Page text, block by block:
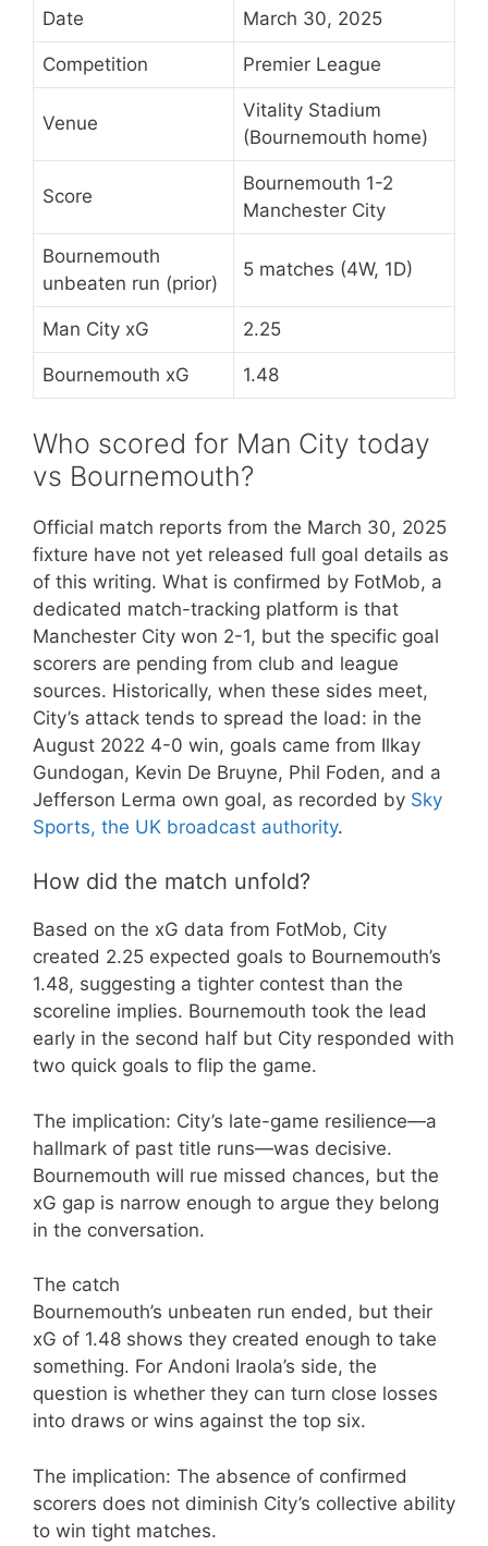
Date March 30, 2025
Competition Premier League
Venue
Vitality Stadium
(Bournemouth home)
Score
Bournemouth 1-2
Manchester City
Bournemouth
unbeaten run (prior)
5 matches (4W, 1D)
Man City xG 2.25
Bournemouth xG 1.48
Who scored for Man City today
vs Bournemouth?
Official match reports from the March 30, 2025
fixture have not yet released full goal details as
of this writing. What is confirmed by FotMob, a
dedicated match-tracking platform is that
Manchester City won 2-1, but the specific goal
scorers are pending from club and league
sources. Historically, when these sides meet,
City’s attack tends to spread the load: in the
August 2022 4-0 win, goals came from Ilkay
Gundogan, Kevin De Bruyne, Phil Foden, and a
Jefferson Lerma own goal, as recorded by Sky
Sports, the UK broadcast authority.
How did the match unfold?
Based on the xG data from FotMob, City
created 2.25 expected goals to Bournemouth’s
1.48, suggesting a tighter contest than the
scoreline implies. Bournemouth took the lead
early in the second half but City responded with
two quick goals to flip the game.
The implication: City’s late-game resilience—a
hallmark of past title runs—was decisive.
Bournemouth will rue missed chances, but the
xG gap is narrow enough to argue they belong
in the conversation.
The catch
Bournemouth’s unbeaten run ended, but their
xG of 1.48 shows they created enough to take
something. For Andoni Iraola’s side, the
question is whether they can turn close losses
into draws or wins against the top six.
The implication: The absence of confirmed
scorers does not diminish City’s collective ability
to win tight matches.